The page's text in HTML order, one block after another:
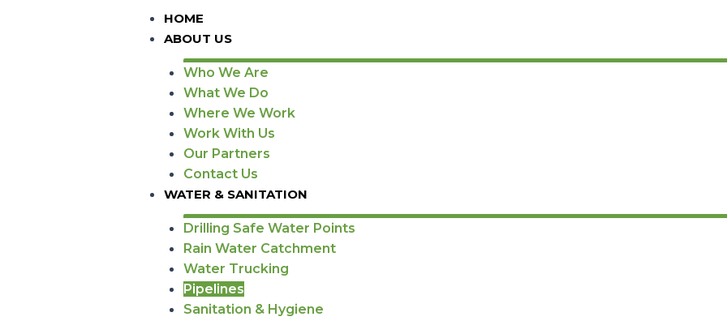
HOME
ABOUT US
Who We Are
What We Do
Where We Work
Work With Us
Our Partners
Contact Us
WATER & SANITATION
Drilling Safe Water Points
Rain Water Catchment
Water Trucking
Pipelines
Sanitation & Hygiene